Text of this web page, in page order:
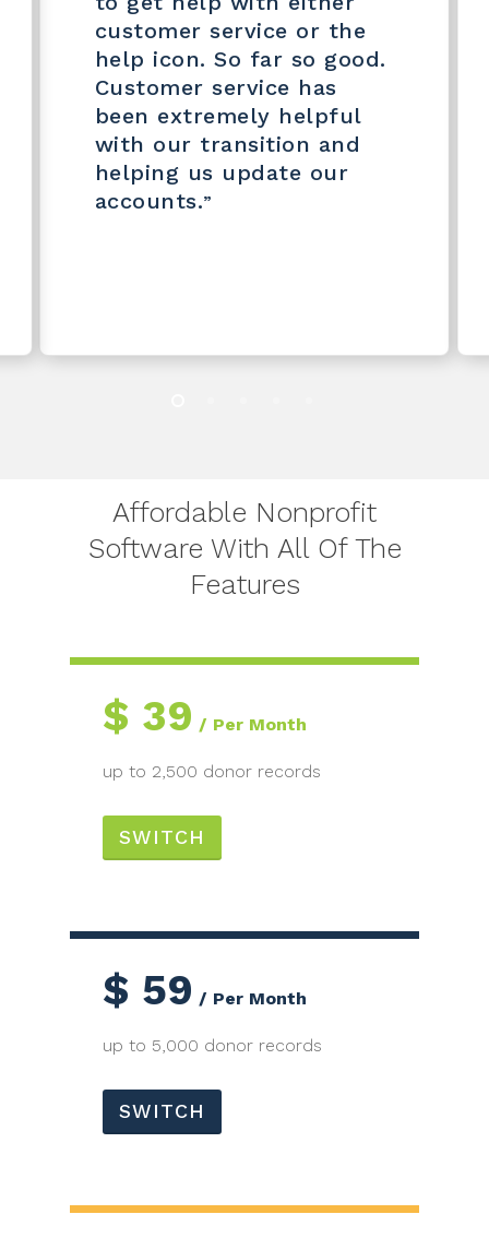
customer service or the
help icon. So far so good.
Customer service has
been extremely helpful
with our transition and
helping us update our
accounts.”
Affordable Nonprofit
Software With All Of The
Features
$ 39 Per Month
up to 2,500 donor records
SWITCH
$ 59 Per Month
up to 5,000 donor records
SWITCH